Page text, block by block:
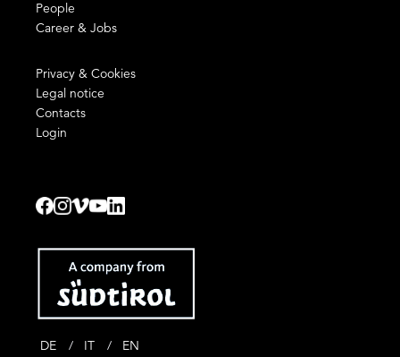
People
Career & Jobs
Privacy & Cookies
Legal notice
Contacts
Login
DE IT EN